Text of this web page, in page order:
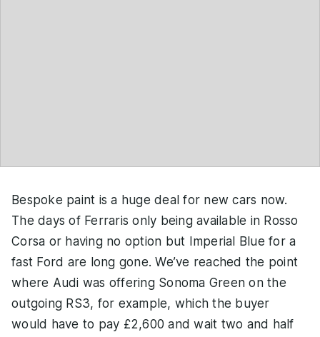
Bespoke paint is a huge deal for new cars now.
The days of Ferraris only being available in Rosso
Corsa or having no option but Imperial Blue for a
fast Ford are long gone. We’ve reached the point
where Audi was offering Sonoma Green on the
outgoing RS3, for example, which the buyer
would have to pay £2,600 and wait two and half